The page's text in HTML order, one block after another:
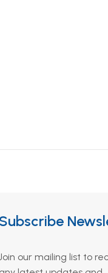
Subscribe
our mailing list to